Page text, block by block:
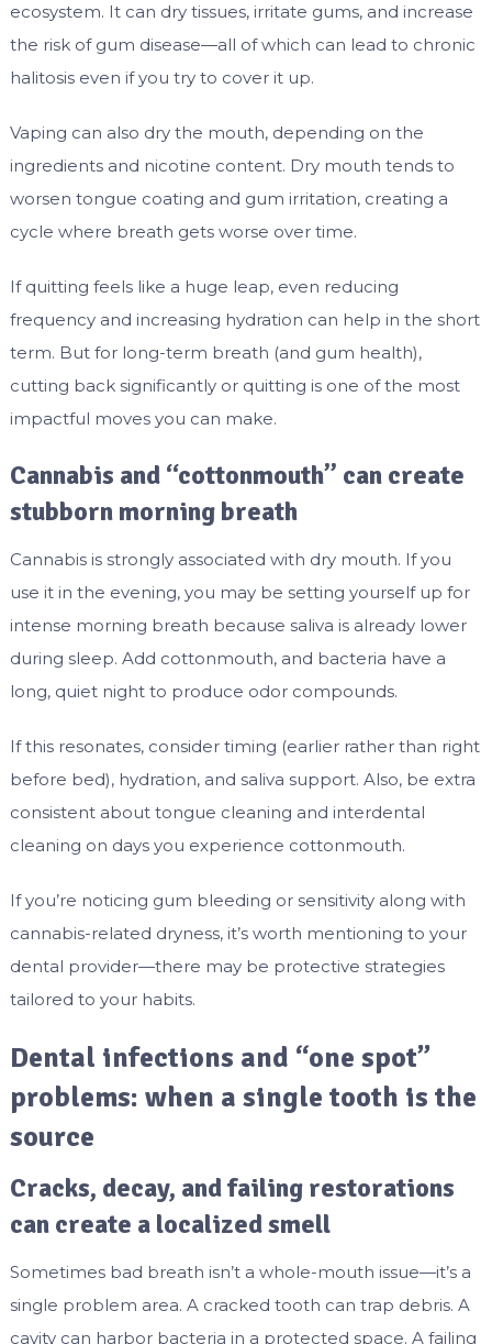
ecosystem. It can dry tissues, irritate gums, and increase
the risk of gum disease—all of which can lead to chronic
halitosis even if you try to cover it up.
Vaping can also dry the mouth, depending on the
ingredients and nicotine content. Dry mouth tends to
worsen tongue coating and gum irritation, creating a
cycle where breath gets worse over time.
If quitting feels like a huge leap, even reducing
frequency and increasing hydration can help in the short
term. But for long-term breath (and gum health),
cutting back significantly or quitting is one of the most
impactful moves you can make.
Cannabis and “cottonmouth” can create
stubborn morning breath
Cannabis is strongly associated with dry mouth. If you
use it in the evening, you may be setting yourself up for
intense morning breath because saliva is already lower
during sleep. Add cottonmouth, and bacteria have a
long, quiet night to produce odor compounds.
If this resonates, consider timing (earlier rather than right
before bed), hydration, and saliva support. Also, be extra
consistent about tongue cleaning and interdental
cleaning on days you experience cottonmouth.
If you’re noticing gum bleeding or sensitivity along with
cannabis-related dryness, it’s worth mentioning to your
dental provider—there may be protective strategies
tailored to your habits.
Dental infections and “one spot”
problems: when a single tooth is the
source
Cracks, decay, and failing restorations
can create a localized smell
Sometimes bad breath isn’t a whole-mouth issue—it’s a
single problem area. A cracked tooth can trap debris. A
cavity can harbor bacteria in a protected space. A failing